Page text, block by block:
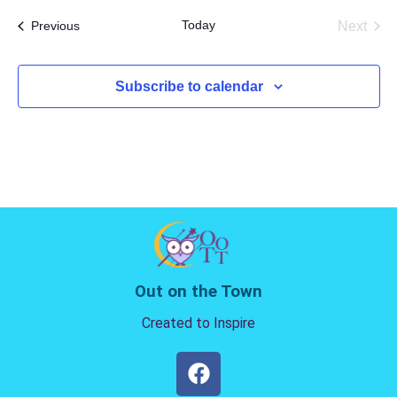
PreviousEvents Today
Next
Subscribe to calendar
Out on the Town
Created to Inspire